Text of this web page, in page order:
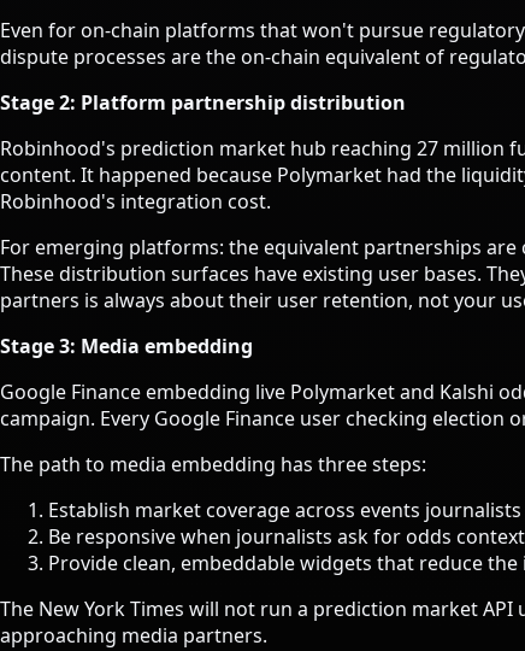
Even for on-chain platforms that won't pursue
dispute processes are the on-chain equivalent of
Stage 2: Platform partnership distribution
Robinhood's prediction market hub reaching 27 million
content. It happened because Polymarket had the
Robinhood's integration cost.
For emerging platforms: the equivalent partnerships are
These distribution surfaces have existing user bases.
partners is always about their user retention, not your
Stage 3: Media embedding
Google Finance embedding live Polymarket and Kalshi
campaign. Every Google Finance user checking
The path to media embedding has three steps:
Establish market coverage across events
Be responsive when journalists ask for odds context
Provide clean, embeddable widgets that reduce
The New York Times will not run a prediction market
approaching media partners.